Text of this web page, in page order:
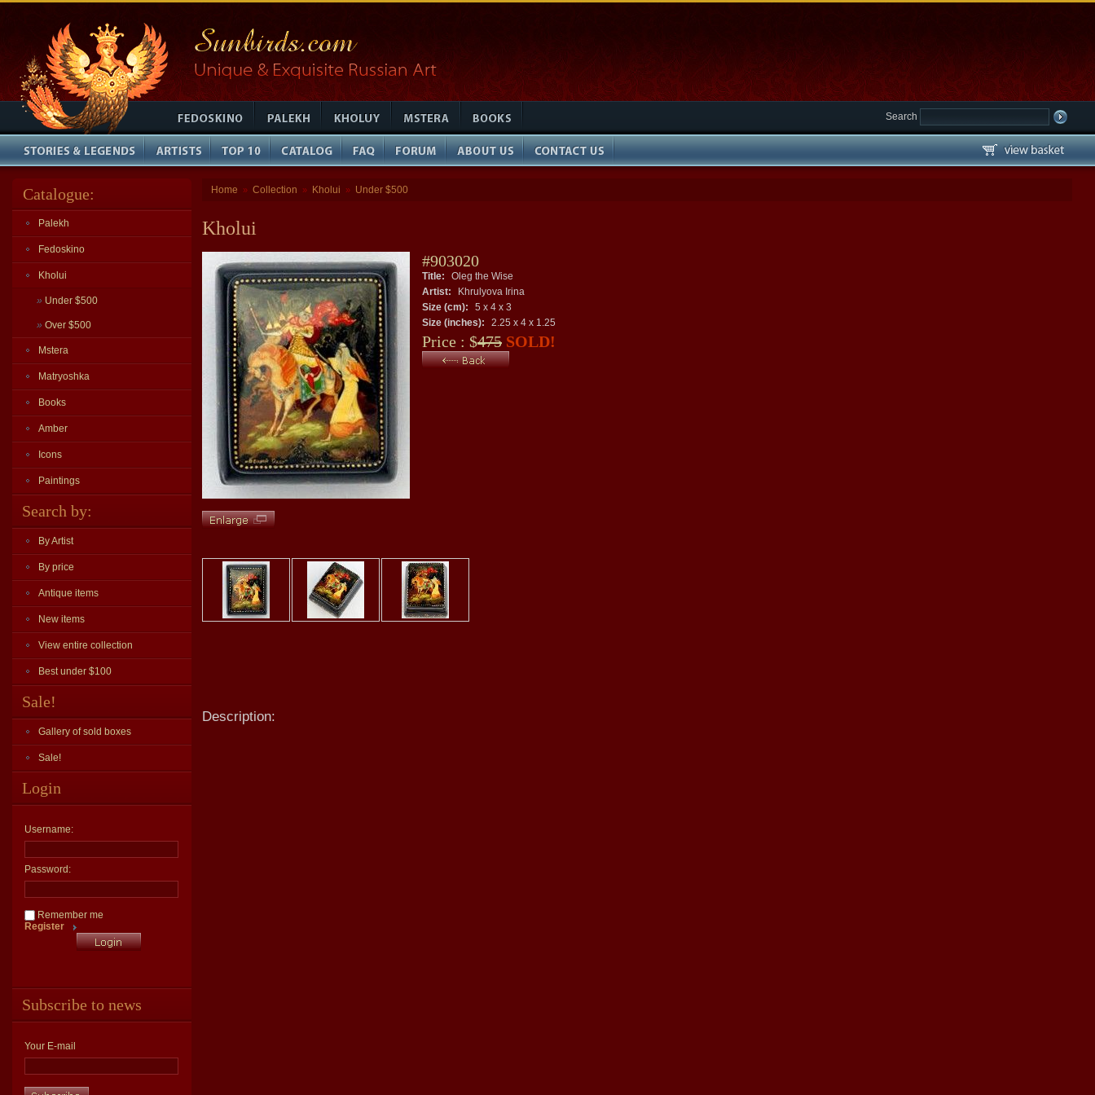
Search
Catalogue:
Palekh
Fedoskino
Kholui
» Under $500
» Over $500
Mstera
Matryoshka
Books
Amber
Icons
Paintings
Search by:
By Artist
By price
Antique items
New items
View entire collection
Best under $100
Sale!
Gallery of sold boxes
Sale!
Login
Username:
Password:
Remember me
Register
Subscribe to news
Your E-mail
Home » Collection » Kholui » Under $500
Kholui
#903020
Title:
Oleg the Wise
Artist:
Khrulyova Irina
Size (cm):
5 x 4 x 3
Size (inches):
2.25 x 4 x 1.25
Price : $475 SOLD!
Description: